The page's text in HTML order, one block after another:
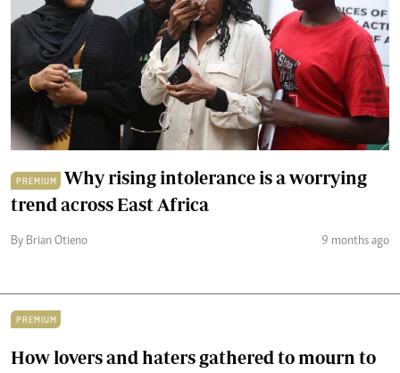
PREMIUM
Why rising intolerance is a worrying
trend across East Africa
By Brian Otieno 9 months ago
PREMIUM
How lovers and haters gathered to mourn to